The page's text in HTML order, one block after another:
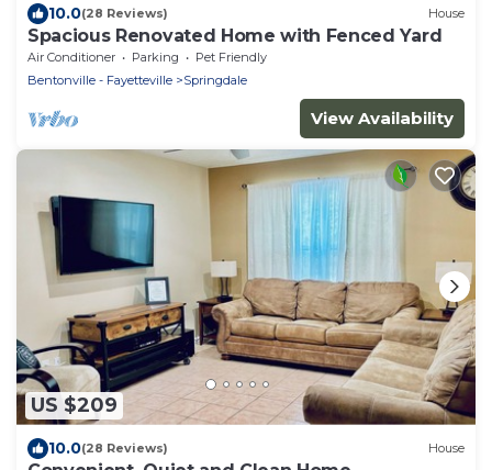
10.0(28 Reviews) House
Spacious Renovated Home with Fenced Yard
Air Conditioner Parking
Pet Friendly
Bentonville - Fayetteville
Springdale
View Availability
US $209
10.0(28 Reviews) House